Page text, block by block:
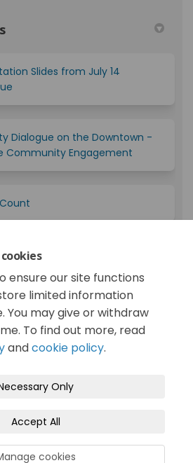
ensure our site functions
limited information
You may give or withdraw
To find out more, read
andcookie policy.
Only
Accept All
cookies
Slides from July 14
Dialogue on the Downtown -
Community Engagement
Opportunity on Homelessness